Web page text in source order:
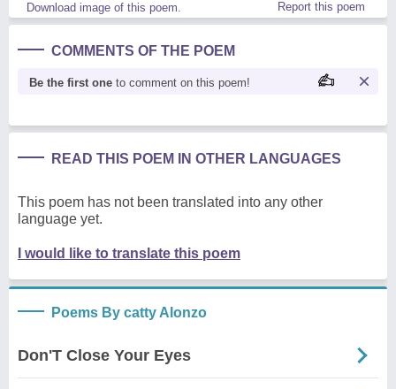
Download image of this poem. Report this poem
COMMENTS OF THE POEM
Be the first one to comment on this poem!
READ THIS POEM IN OTHER LANGUAGES
This poem has not been translated into any other
language yet.
I would like to translate this poem
Poems By catty Alonzo
Don'T Close Your Eyes